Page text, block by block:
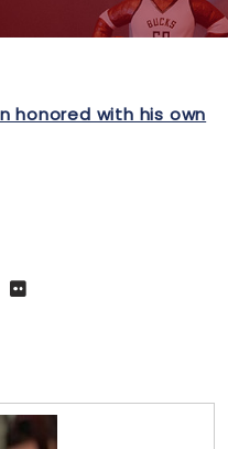
honored with his own